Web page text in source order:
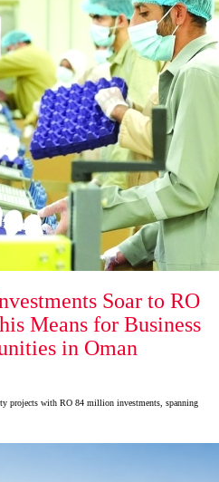
Soar to RO
Means for Business
in Oman
projects with RO 84 million investments, spanning